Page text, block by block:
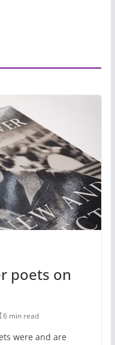
poets on
6 min read
were and are